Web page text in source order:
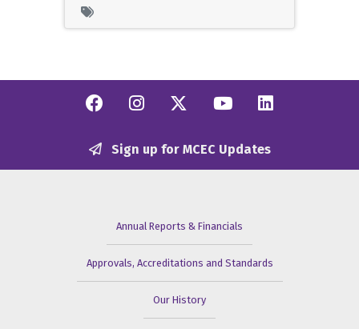
Facebook
Instagram
Twitter/X
YouTube
Sign up for MCEC Updates
Annual Reports & Financials
Approvals, Accreditations and Standards
Our History